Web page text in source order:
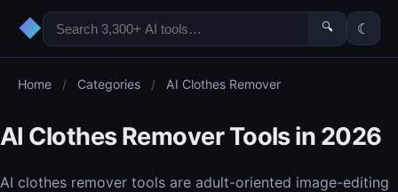
◆ 🔍 ☾
Home / Categories / AI Clothes Remover
AI Clothes Remover Tools in 2026
AI clothes remover tools are adult-oriented image-editing